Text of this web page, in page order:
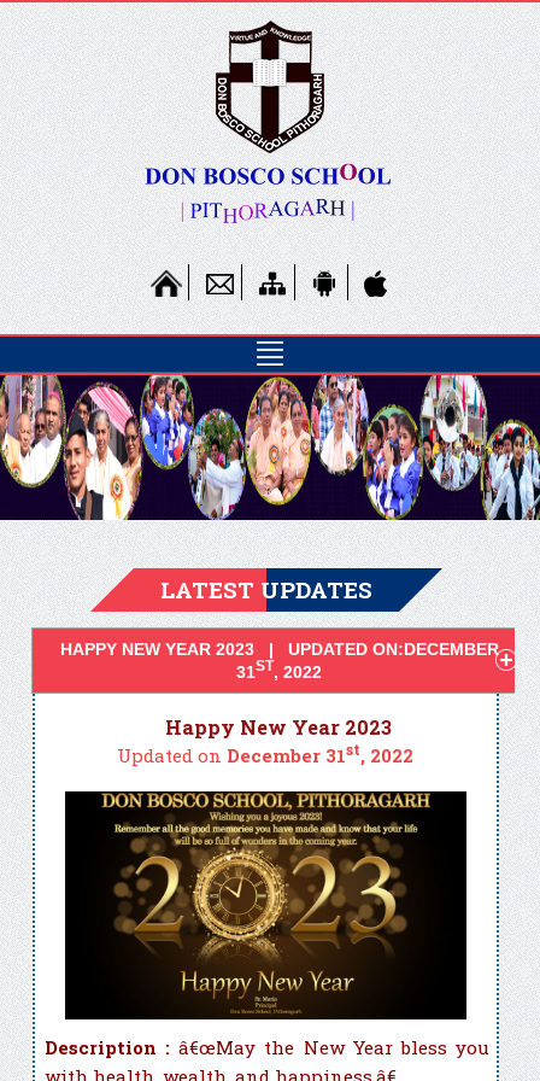
LATEST UPDATES
HAPPY NEW YEAR 2023 | UPDATED ON:DECEMBER
31ST, 2022
Happy New Year 2023
Updated on December 31st, 2022
Description :â€œMay the New Year bless you
with health, wealth, and happiness.â€